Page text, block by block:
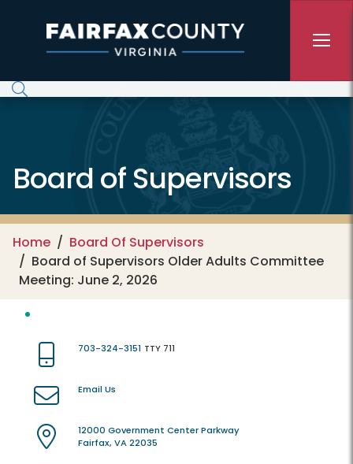
Board of Supervisors
Home
Board Of Supervisors
Board of Supervisors Older Adults Committee
Meeting: June 2, 2026
703-324-3151 TTY 711
Email Us
12000 Government Center Parkway
Fairfax, VA 22035